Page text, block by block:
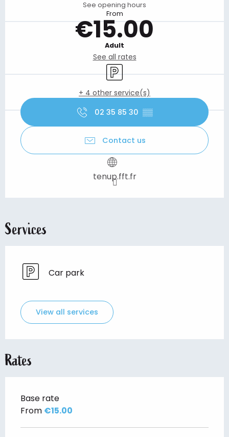
See opening hours
From
€15.00
Adult
See all rates
Car park
+ 4 other service(s)
02 35 85 30 ▒▒
Contact us
tenup.fft.fr
Services
Car park
View all services
Rates
Base rate
From €15.00